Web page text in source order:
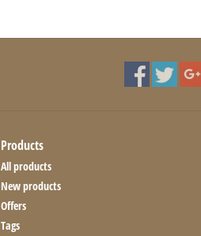
Products
All products
New products
Offers
Tags